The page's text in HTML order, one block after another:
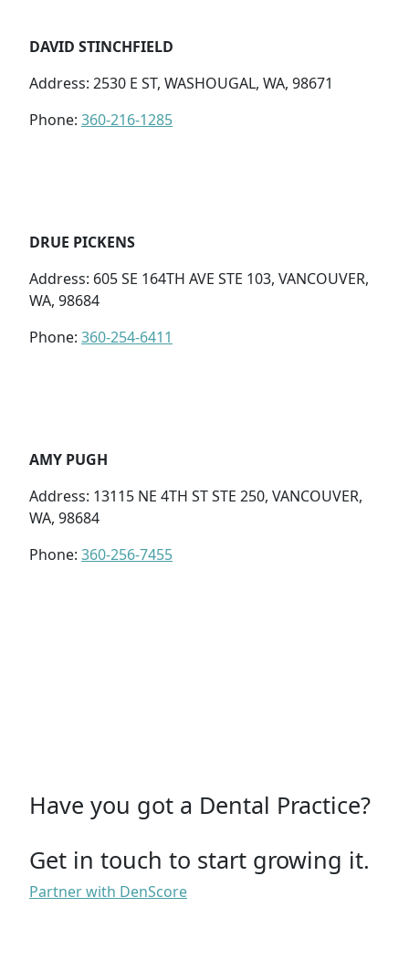
DAVID STINCHFIELD
Address: 2530 E ST, WASHOUGAL, WA, 98671
Phone: 360-216-1285
DRUE PICKENS
Address: 605 SE 164TH AVE STE 103, VANCOUVER,
WA, 98684
Phone: 360-254-6411
AMY PUGH
Address: 13115 NE 4TH ST STE 250, VANCOUVER,
WA, 98684
Phone: 360-256-7455
Have you got a Dental Practice?
Get in touch to start growing it.
Partner with DenScore